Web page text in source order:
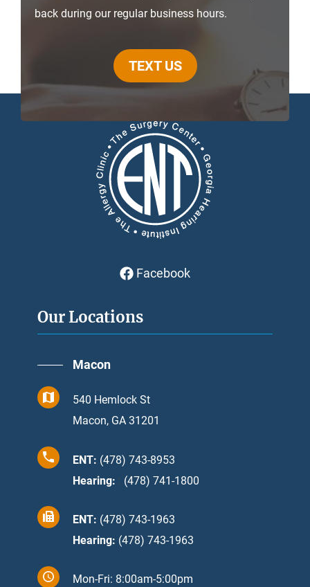
back during our regular business hours.
TEXT US
Facebook
Our Locations
Macon
540 Hemlock St
Macon, GA 31201
ENT: (478) 743-8953
Hearing: : (478) 741-1800
ENT: (478) 743-1963
Hearing: (478) 743-1963
Mon-Fri: 8:00am-5:00pm